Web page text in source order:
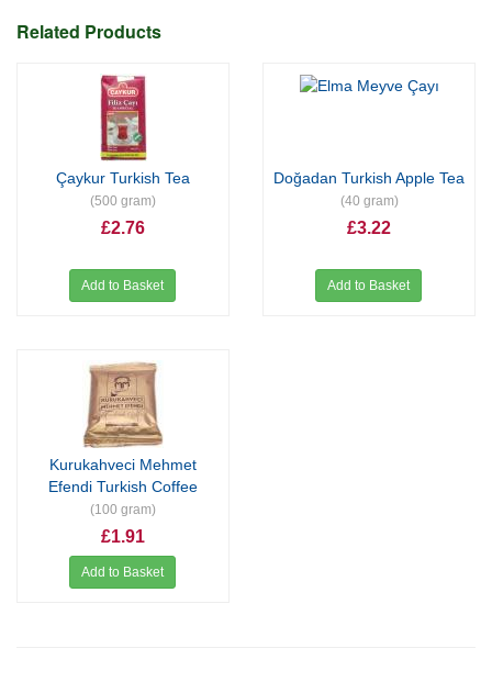
Related Products
Çaykur Turkish Tea
(500 gram)
£2.76
Add to Basket
Doğadan Turkish Apple Tea
(40 gram)
£3.22
Add to Basket
Kurukahveci Mehmet
Efendi Turkish Coffee
(100 gram)
£1.91
Add to Basket